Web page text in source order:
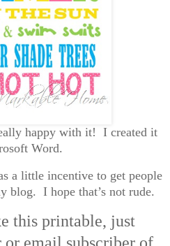
happy with it! I created it
Word.
a little incentive to get people
blog. I hope that’s not rude.
this printable, just